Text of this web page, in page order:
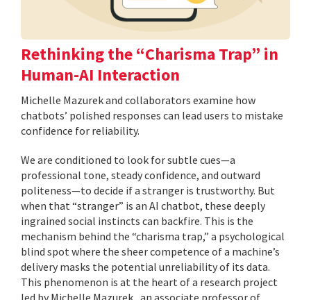
Rethinking the “Charisma Trap” in
Human-AI Interaction
Michelle Mazurek and collaborators examine how
chatbots’ polished responses can lead users to mistake
confidence for reliability.
We are conditioned to look for subtle cues—a
professional tone, steady confidence, and outward
politeness—to decide if a stranger is trustworthy. But
when that “stranger” is an AI chatbot, these deeply
ingrained social instincts can backfire. This is the
mechanism behind the “charisma trap,” a psychological
blind spot where the sheer competence of a machine’s
delivery masks the potential unreliability of its data.
This phenomenon is at the heart of a research project